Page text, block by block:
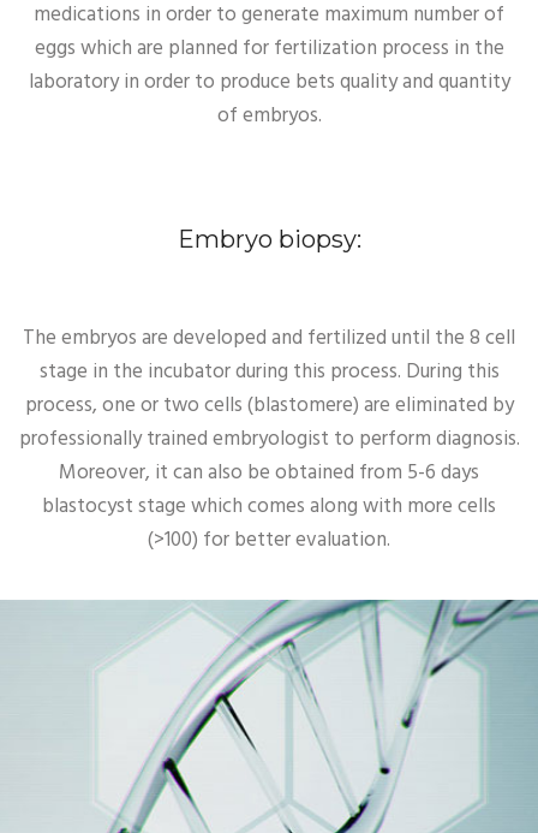
medications in order to generate maximum number of
eggs which are planned for fertilization process in the
laboratory in order to produce bets quality and quantity
of embryos.
Embryo biopsy:
The embryos are developed and fertilized until the 8 cell
stage in the incubator during this process. During this
process, one or two cells (blastomere) are eliminated by
professionally trained embryologist to perform diagnosis.
Moreover, it can also be obtained from 5-6 days
blastocyst stage which comes along with more cells
(>100) for better evaluation.